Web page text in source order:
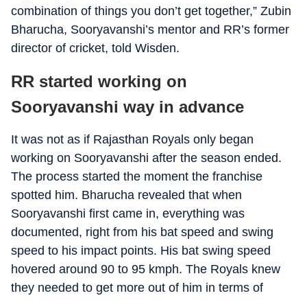
combination of things you don’t get together,” Zubin
Bharucha, Sooryavanshi’s mentor and RR’s former
director of cricket, told Wisden.
RR started working on
Sooryavanshi way in advance
It was not as if Rajasthan Royals only began
working on Sooryavanshi after the season ended.
The process started the moment the franchise
spotted him. Bharucha revealed that when
Sooryavanshi first came in, everything was
documented, right from his bat speed and swing
speed to his impact points. His bat swing speed
hovered around 90 to 95 kmph. The Royals knew
they needed to get more out of him in terms of